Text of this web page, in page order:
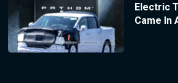
Electric
Came In